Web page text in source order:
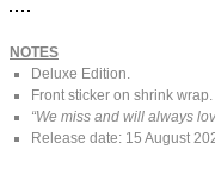
NOTES
Deluxe Edition.
Front sticker on shrink wrap.
“We miss and will always
Release date: 15 August